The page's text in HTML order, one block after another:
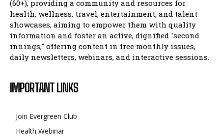
(60+), providing a community and resources for
health, wellness, travel, entertainment, and talent
showcases, aiming to empower them with quality
information and foster an active, dignified "second
innings," offering content in free monthly issues,
daily newsletters, webinars, and interactive sessions.
IMPORTANT LINKS
Join Evergreen Club
Health Webinar